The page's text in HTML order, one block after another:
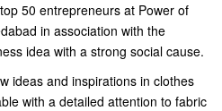
50 entrepreneurs at Power of
in association with the
idea with a strong social cause.
ideas and inspirations in clothes
with a detailed attention to fabric